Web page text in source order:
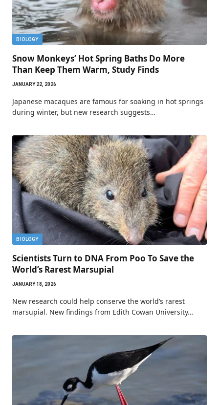
BIOLOGY
Snow Monkeys’ Hot Spring Baths Do More
Than Keep Them Warm, Study Finds
JANUARY 22, 2026
Japanese macaques are famous for soaking in hot springs
during winter, but new research suggests…
BIOLOGY
Scientists Turn to DNA From Poo To Save the
World’s Rarest Marsupial
JANUARY 18, 2026
New research could help conserve the world’s rarest
marsupial. New findings from Edith Cowan University…